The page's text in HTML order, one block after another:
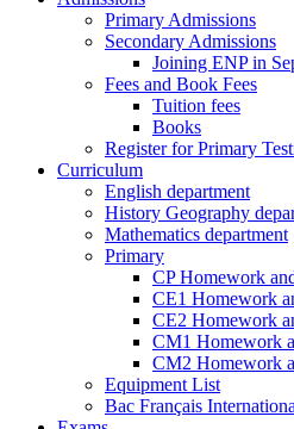
Primary Admissions
Secondary Admissions
Joining ENP in
Fees and Book Fees
Tuition fees
Books
Register for Primary
Curriculum
English department
History Geography
Mathematics department
Primary
CP Homework
CE1 Homework
CE2 Homework
CM1 Homework
CM2 Homework
Equipment List
Bac Français